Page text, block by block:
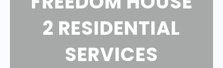
2 RESIDENTIAL
SERVICES